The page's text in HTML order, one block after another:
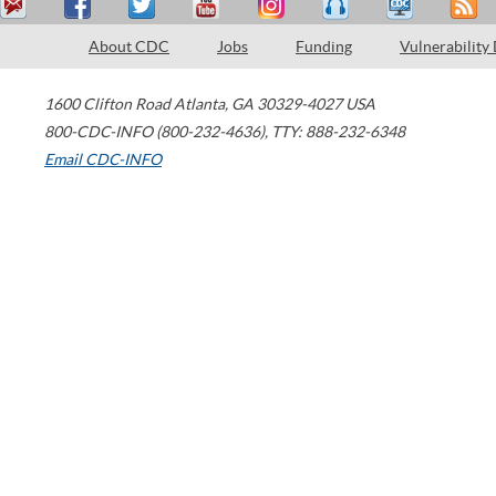
About CDC Jobs Funding Vulnerability
1600 Clifton Road Atlanta, GA 30329-4027 USA
800-CDC-INFO (800-232-4636), TTY: 888-232-6348
Email CDC-INFO